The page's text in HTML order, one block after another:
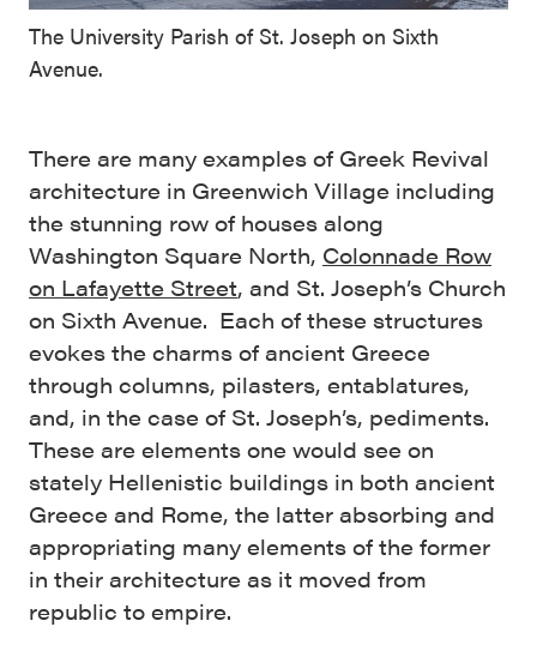
The University Parish of St. Joseph on Sixth
Avenue.
There are many examples of Greek Revival
architecture in Greenwich Village including
the stunning row of houses along
Washington Square North, Colonnade Row
on Lafayette Street, and St. Joseph’s Church
on Sixth Avenue. Each of these structures
evokes the charms of ancient Greece
through columns, pilasters, entablatures,
and, in the case of St. Joseph’s, pediments.
These are elements one would see on
stately Hellenistic buildings in both ancient
Greece and Rome, the latter absorbing and
appropriating many elements of the former
in their architecture as it moved from
republic to empire.